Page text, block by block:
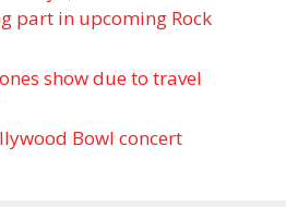
part in upcoming Rock
show due to travel
Bowl concert